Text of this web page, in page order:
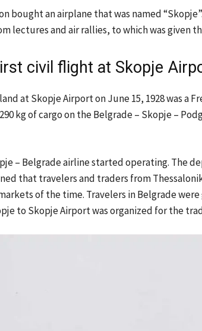
bought an airplane that was named
lectures and air rallies, to which was given
civil flight at Skopje
at Skopje Airport on June 15, 1928 was a
kg of cargo on the Belgrade – Skopje –
– Belgrade airline started operating. The
that travelers and traders from
of the time. Travelers in Belgrade were
to Skopje Airport was organized for the